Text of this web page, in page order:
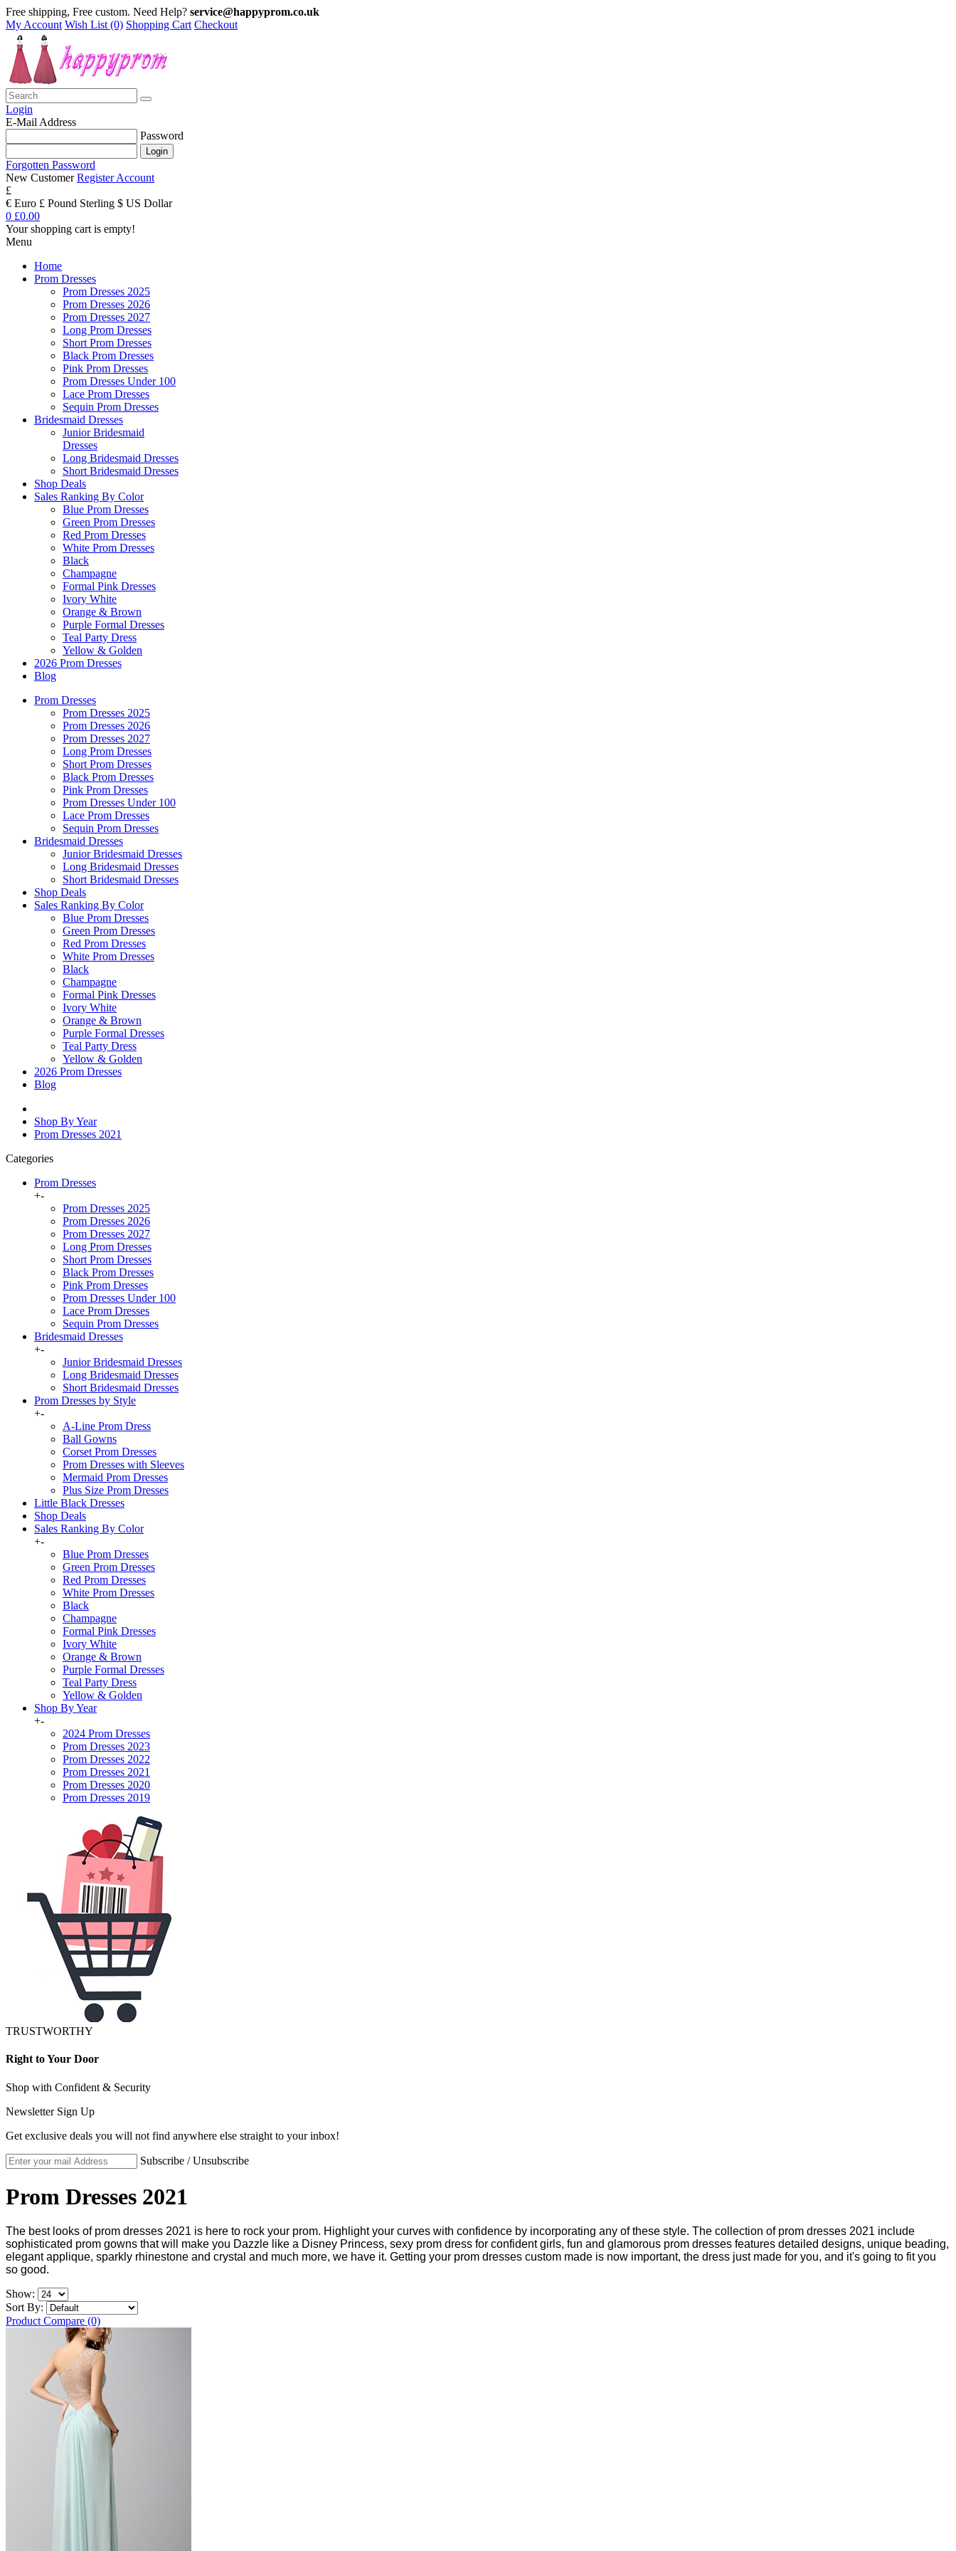
Free shipping, Free custom. Need Help? service@happyprom.co.uk
My Account Wish List (0) Shopping Cart Checkout
Login
E-Mail Address
Password
Forgotten Password
New Customer Register Account
£
€ Euro £ Pound Sterling $ US Dollar
0 £0.00
Your shopping cart is empty!
Menu
Home
Prom Dresses
Prom Dresses 2025
Prom Dresses 2026
Prom Dresses 2027
Long Prom Dresses
Short Prom Dresses
Black Prom Dresses
Pink Prom Dresses
Prom Dresses Under 100
Lace Prom Dresses
Sequin Prom Dresses
Bridesmaid Dresses
Junior Bridesmaid
Dresses
Long Bridesmaid Dresses
Short Bridesmaid Dresses
Shop Deals
Sales Ranking By Color
Blue Prom Dresses
Green Prom Dresses
Red Prom Dresses
White Prom Dresses
Black
Champagne
Formal Pink Dresses
Ivory White
Orange & Brown
Purple Formal Dresses
Teal Party Dress
Yellow & Golden
2026 Prom Dresses
Blog
Prom Dresses
Prom Dresses 2025
Prom Dresses 2026
Prom Dresses 2027
Long Prom Dresses
Short Prom Dresses
Black Prom Dresses
Pink Prom Dresses
Prom Dresses Under 100
Lace Prom Dresses
Sequin Prom Dresses
Bridesmaid Dresses
Junior Bridesmaid Dresses
Long Bridesmaid Dresses
Short Bridesmaid Dresses
Shop Deals
Sales Ranking By Color
Blue Prom Dresses
Green Prom Dresses
Red Prom Dresses
White Prom Dresses
Black
Champagne
Formal Pink Dresses
Ivory White
Orange & Brown
Purple Formal Dresses
Teal Party Dress
Yellow & Golden
2026 Prom Dresses
Blog
Shop By Year
Prom Dresses 2021
Categories
Prom Dresses
+-
Prom Dresses 2025
Prom Dresses 2026
Prom Dresses 2027
Long Prom Dresses
Short Prom Dresses
Black Prom Dresses
Pink Prom Dresses
Prom Dresses Under 100
Lace Prom Dresses
Sequin Prom Dresses
Bridesmaid Dresses
+-
Junior Bridesmaid Dresses
Long Bridesmaid Dresses
Short Bridesmaid Dresses
Prom Dresses by Style
+-
A-Line Prom Dress
Ball Gowns
Corset Prom Dresses
Prom Dresses with Sleeves
Mermaid Prom Dresses
Plus Size Prom Dresses
Little Black Dresses
Shop Deals
Sales Ranking By Color
+-
Blue Prom Dresses
Green Prom Dresses
Red Prom Dresses
White Prom Dresses
Black
Champagne
Formal Pink Dresses
Ivory White
Orange & Brown
Purple Formal Dresses
Teal Party Dress
Yellow & Golden
Shop By Year
+-
2024 Prom Dresses
Prom Dresses 2023
Prom Dresses 2022
Prom Dresses 2021
Prom Dresses 2020
Prom Dresses 2019
TRUSTWORTHY
Right to Your Door
Shop with Confident & Security
Newsletter Sign Up
Get exclusive deals you will not find anywhere else straight to your inbox!
Subscribe / Unsubscribe
Prom Dresses 2021
The best looks of prom dresses 2021 is here to rock your prom. Highlight your curves with confidence by incorporating any of these style. The collection of prom dresses 2021 include
sophisticated prom gowns that will make you Dazzle like a Disney Princess, sexy prom dress for confident girls, fun and glamorous prom dresses features detailed designs, unique beading,
elegant applique, sparkly rhinestone and crystal and much more, we have it. Getting your prom dresses custom made is now important, the dress just made for you, and it's going to fit you
so good.
Show:
Sort By:
Product Compare (0)